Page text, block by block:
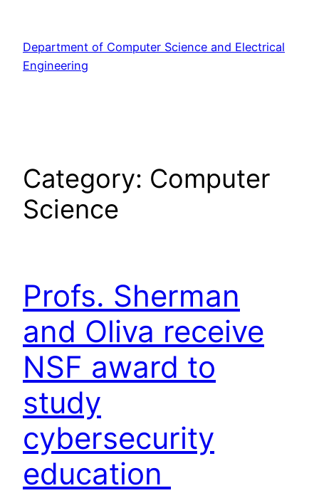
content
Department of Computer Science and Electrical
Engineering
Category: Computer
Science
Profs. Sherman
and Oliva receive
NSF award to
study
cybersecurity
education